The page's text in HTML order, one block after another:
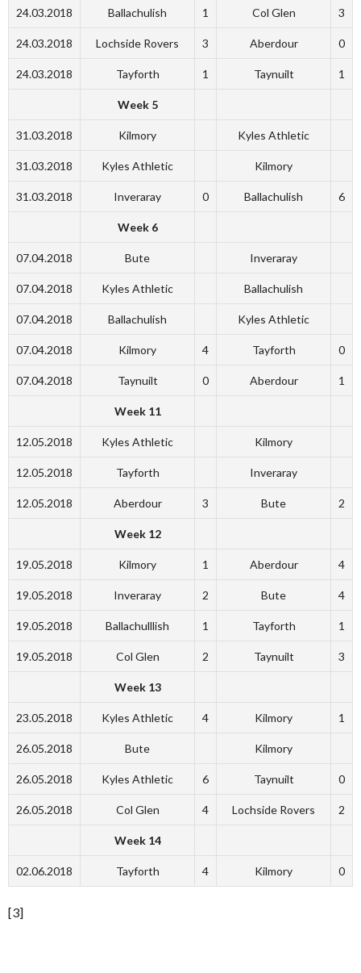
24.03.2018 Ballachulish 1 Col Glen 3
24.03.2018 Lochside Rovers 3 Aberdour 0
24.03.2018 Tayforth 1 Taynuilt 1
Week 5
31.03.2018 Kilmory Kyles Athletic
31.03.2018 Kyles Athletic Kilmory
31.03.2018 Inveraray 0 Ballachulish 6
Week 6
07.04.2018 Bute Inveraray
07.04.2018 Kyles Athletic Ballachulish
07.04.2018 Ballachulish Kyles Athletic
07.04.2018 Kilmory 4 Tayforth 0
07.04.2018 Taynuilt 0 Aberdour 1
Week 11
12.05.2018 Kyles Athletic Kilmory
12.05.2018 Tayforth Inveraray
12.05.2018 Aberdour 3 Bute 2
Week 12
19.05.2018 Kilmory 1 Aberdour 4
19.05.2018 Inveraray 2 Bute 4
19.05.2018 Ballachulllish 1 Tayforth 1
19.05.2018 Col Glen 2 Taynuilt 3
Week 13
23.05.2018 Kyles Athletic 4 Kilmory 1
26.05.2018 Bute Kilmory
26.05.2018 Kyles Athletic 6 Taynuilt 0
26.05.2018 Col Glen 4 Lochside Rovers 2
Week 14
02.06.2018 Tayforth 4 Kilmory 0
[3]